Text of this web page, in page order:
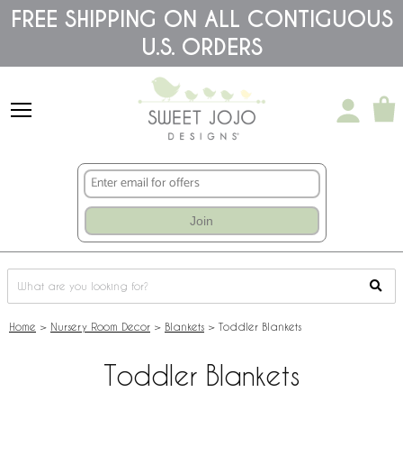
Please
note:
accessibility
FREE SHIPPING ON ALL CONTIGUOUS
U.S. ORDERS
Join
Home > Nursery Room Decor > Blankets > Toddler Blankets
Toddler Blankets